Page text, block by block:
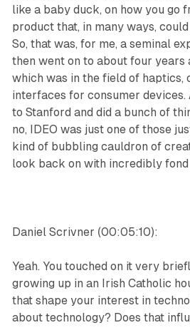
like a baby duck, on how you go
product that, in many ways,
So, that was, for me, a seminal
then went on to about four
which was in the field of haptics,
interfaces for consumer
to Stanford and did a bunch of
no, IDEO was just one of those
kind of bubbling cauldron of
look back on with incredibly fond
Daniel Scrivner (00:05:10):
Yeah. You touched on it very
growing up in an Irish Catholic
that shape your interest in
about technology? Does that